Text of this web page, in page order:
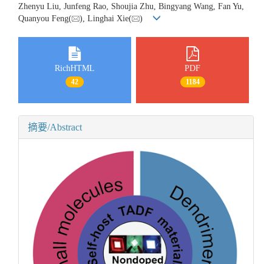
Zhenyu Liu, Junfeng Rao, Shoujia Zhu, Bingyang Wang, Fan Yu,
Quanyou Feng(
), Linghai Xie( )
RichHTML
42
PDF
1184
摘要/Abstract